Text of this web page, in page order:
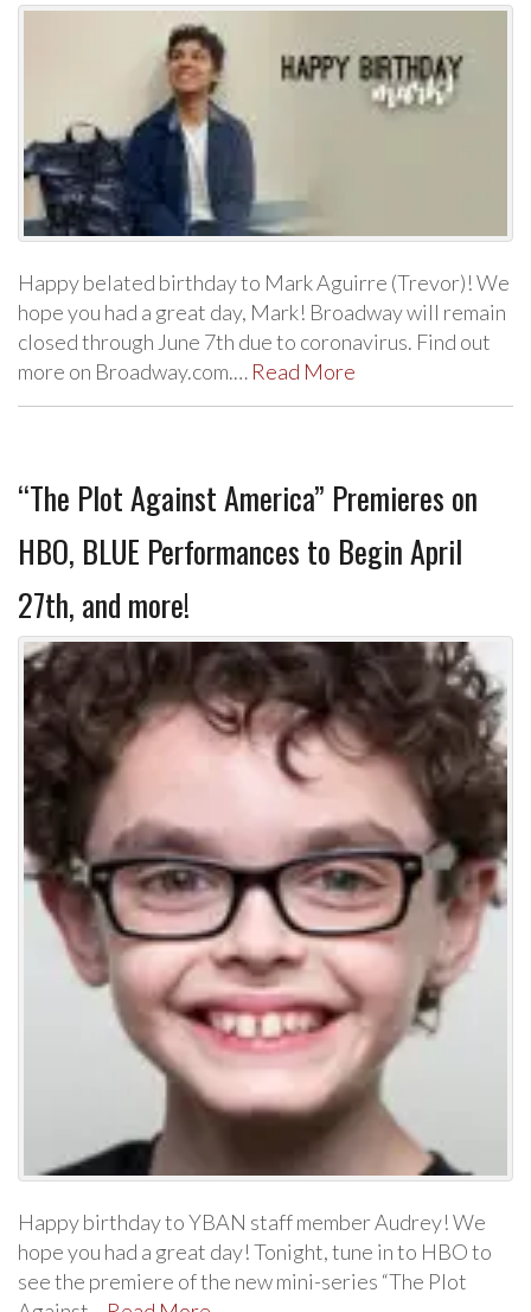
Happy belated birthday to Mark Aguirre (Trevor)! We
hope you had a great day, Mark! Broadway will remain
closed through June 7th due to coronavirus. Find out
more on Broadway.com.… Read More
“The Plot Against America” Premieres on
HBO, BLUE Performances to Begin April
27th, and more!
Happy birthday to YBAN staff member Audrey! We
hope you had a great day! Tonight, tune in to HBO to
see the premiere of the new mini-series “The Plot